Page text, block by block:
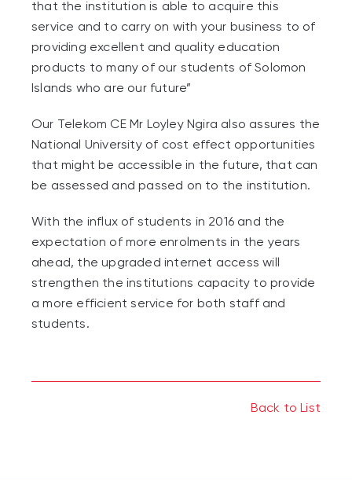
that the institution is able to acquire this
service and to carry on with your business to of
providing excellent and quality education
products to many of our students of Solomon
Islands who are our future”
Our Telekom CE Mr Loyley Ngira also assures the
National University of cost effect opportunities
that might be accessible in the future, that can
be assessed and passed on to the institution.
With the influx of students in 2016 and the
expectation of more enrolments in the years
ahead, the upgraded internet access will
strengthen the institutions capacity to provide
a more efficient service for both staff and
students.
Back to List